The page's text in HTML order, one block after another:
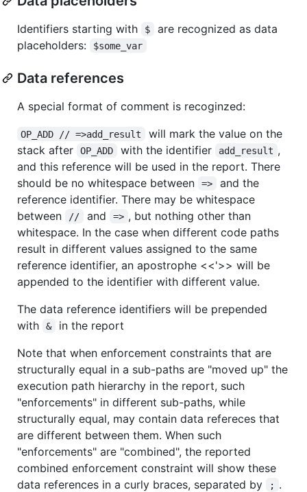
Identifiers starting with $
are recognized as data
placeholders:
$some_var
Data references
A special format of comment is recoginzed:
OP_ADD // =>add_result
will mark the value on the
stack after
OP_ADD with the identifier add_result ,
and this reference will be used in the report. There
should be no whitespace between
=>
and the
reference identifier. There may be whitespace
between
// and => , but nothing other than
whitespace. In the case when different code paths
result in different values assigned to the same
reference identifier, an apostrophe <<'>> will be
appended to the identifier with different value.
The data reference identifiers will be prepended
with
&
in the report
Note that when enforcement constraints that are
structurally equal in a sub-paths are "moved up" the
execution path hierarchy in the report, such
"enforcements" in different sub-paths, while
structurally equal, may contain data refereces that
are different between them. When such
"enforcements" are "combined", the reported
combined enforcement constraint will show these
data references in a curly braces, separated by
; .